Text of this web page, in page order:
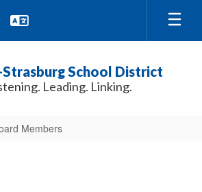
School District
Leading. Linking.
Members